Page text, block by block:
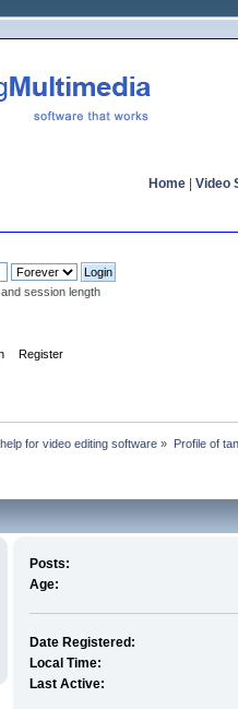
Home Video
session length
Register
for video editing software » Profile of
Posts:
Age:
Date Registered:
Local Time:
Last Active: